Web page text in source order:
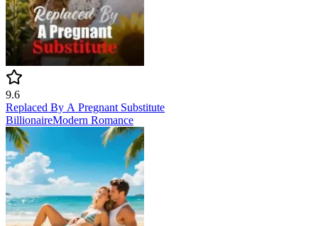
9.6
Replaced By A Pregnant Substitute
BillionaireModern Romance